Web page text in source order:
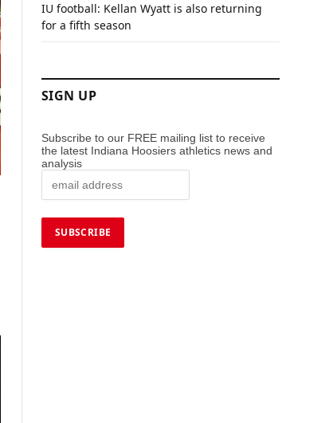
IU football: Kellan Wyatt is also returning
for a fifth season
SIGN UP
Subscribe to our FREE mailing list to receive
the latest Indiana Hoosiers athletics news and
analysis